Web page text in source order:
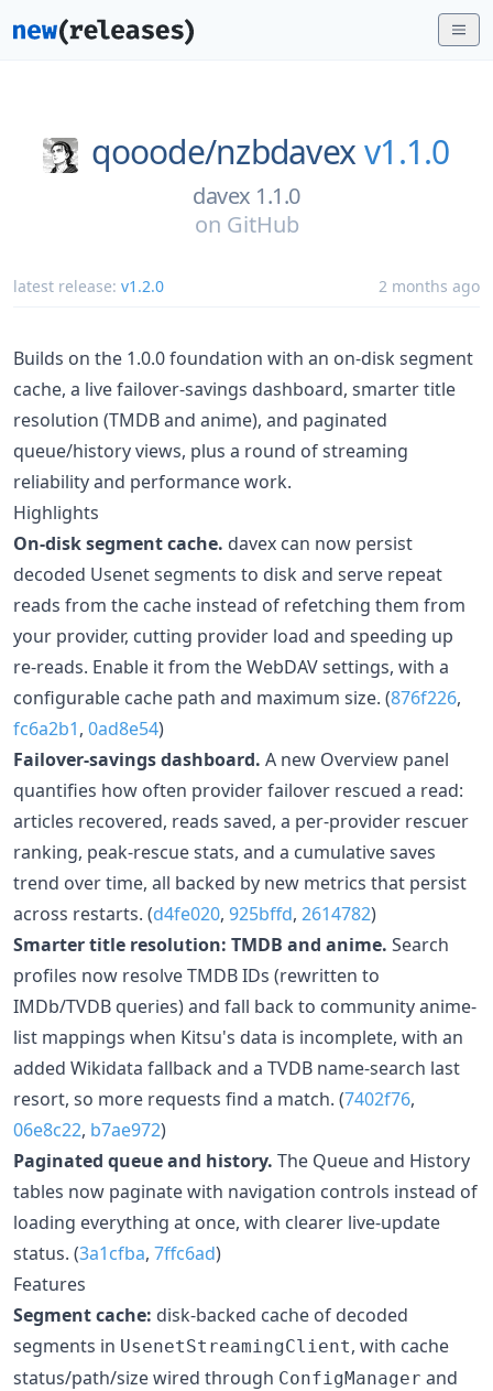
qooode/nzbdavexv1.1.0
davex 1.1.0
on GitHub
latest release: v1.2.0 2 months ago
Builds on the 1.0.0 foundation with an on-disk segment
cache, a live failover-savings dashboard, smarter title
resolution (TMDB and anime), and paginated
queue/history views, plus a round of streaming
reliability and performance work.
Highlights
On-disk segment cache. davex can now persist
decoded Usenet segments to disk and serve repeat
reads from the cache instead of refetching them from
your provider, cutting provider load and speeding up
re-reads. Enable it from the WebDAV settings, with a
configurable cache path and maximum size. (876f226,
fc6a2b1, 0ad8e54)
Failover-savings dashboard. A new Overview panel
quantifies how often provider failover rescued a read:
articles recovered, reads saved, a per-provider rescuer
ranking, peak-rescue stats, and a cumulative saves
trend over time, all backed by new metrics that persist
across restarts. (d4fe020, 925bffd, 2614782)
Smarter title resolution: TMDB and anime. Search
profiles now resolve TMDB IDs (rewritten to
IMDb/TVDB queries) and fall back to community anime-
list mappings when Kitsu's data is incomplete, with an
added Wikidata fallback and a TVDB name-search last
resort, so more requests find a match. (7402f76,
06e8c22, b7ae972)
Paginated queue and history. The Queue and History
tables now paginate with navigation controls instead of
loading everything at once, with clearer live-update
status. (3a1cfba, 7ffc6ad)
Features
Segment cache: disk-backed cache of decoded
segments in UsenetStreamingClient, with cache
status/path/size wired through ConfigManager and